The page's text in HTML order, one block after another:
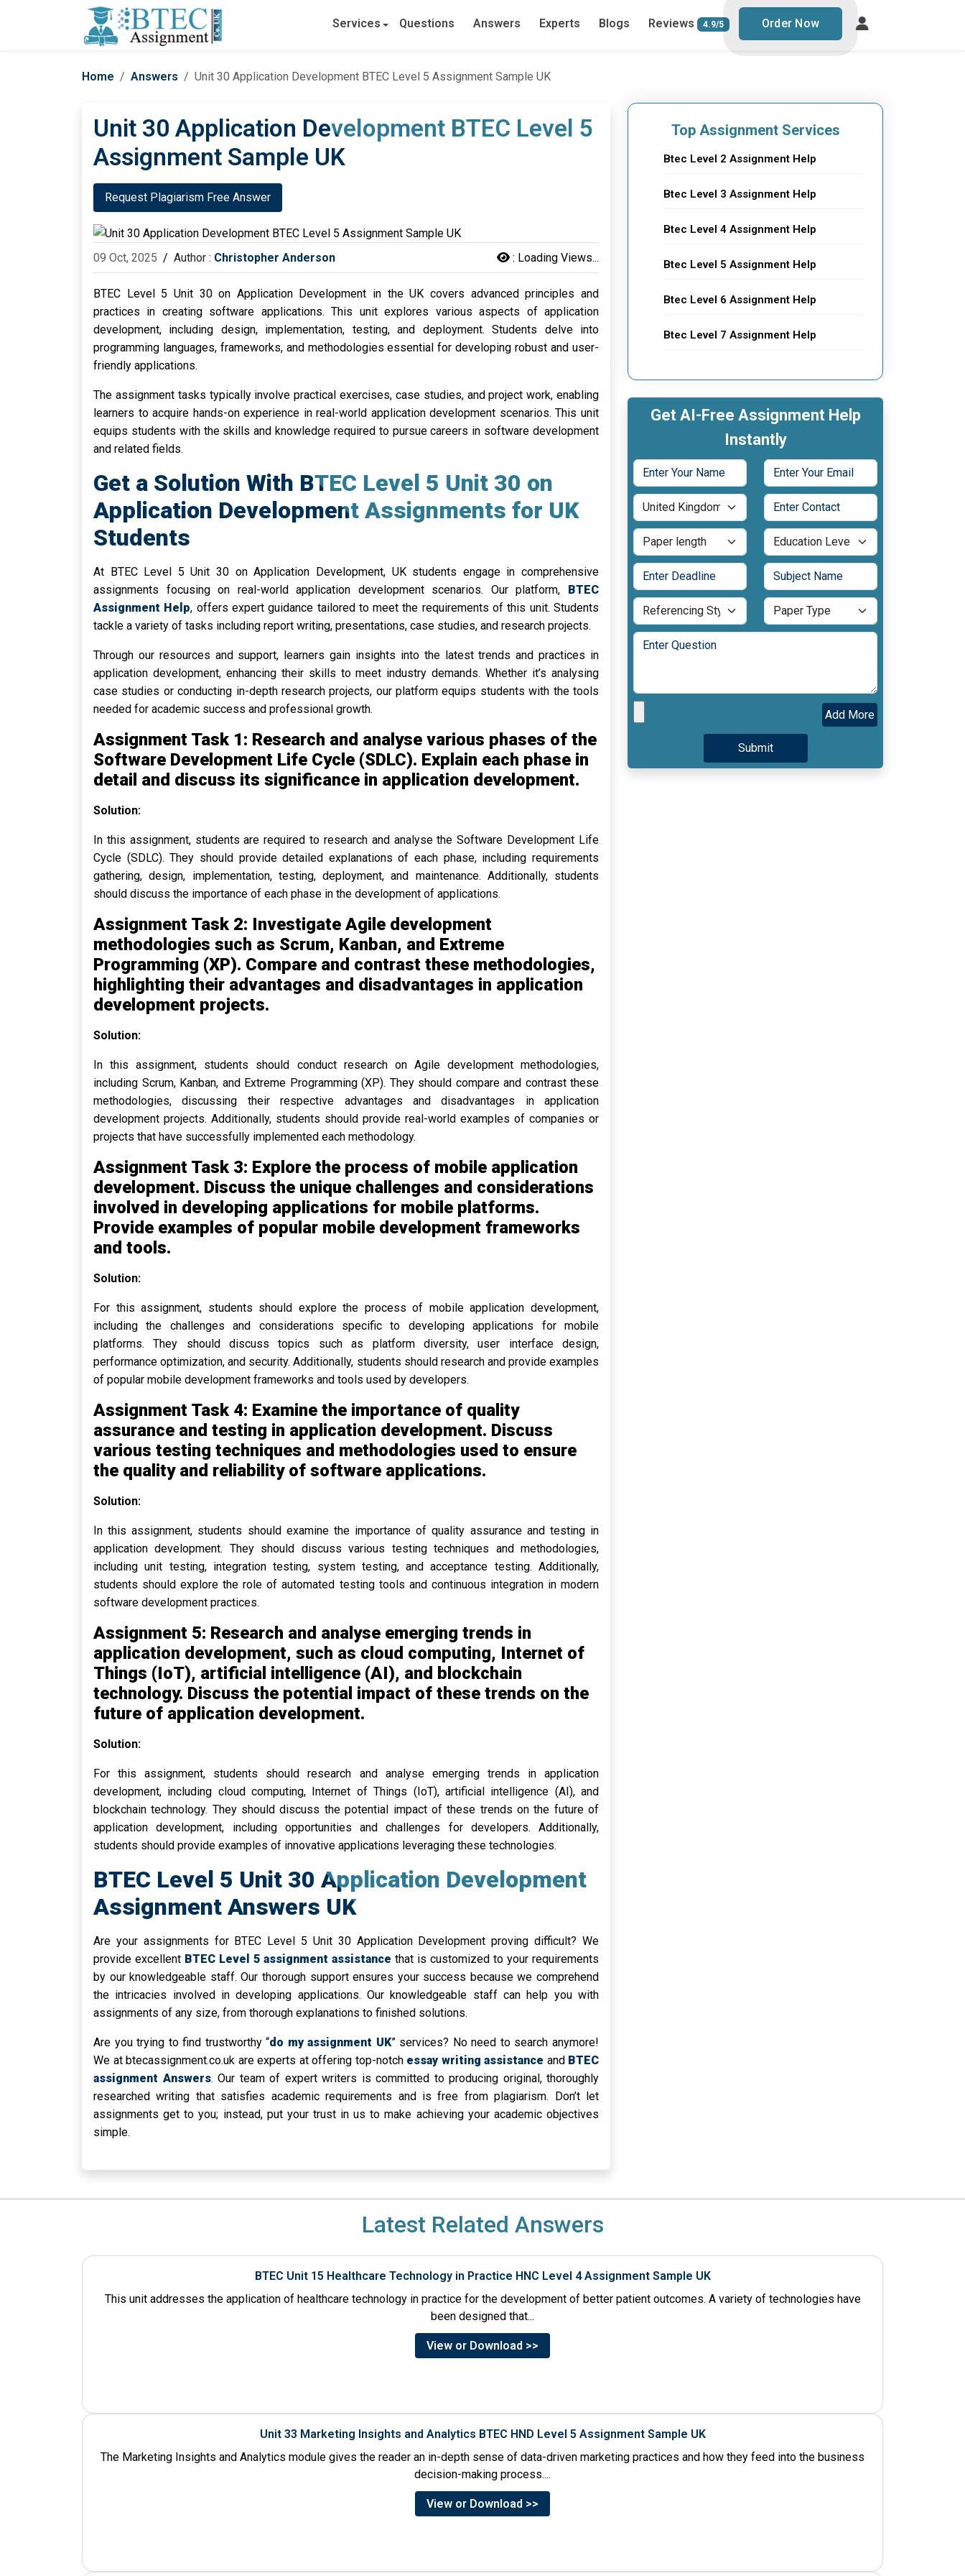
Services Questions Answers Experts Blogs Reviews 4.9/5 Order Now
Home Answers Unit 30 Application Development BTEC Level 5 Assignment Sample UK
Unit 30 Application Development BTEC Level 5
Assignment Sample UK
Request Plagiarism Free Answer
09 Oct, 2025 / Author : Christopher Anderson : Loading Views...
BTEC Level 5 Unit 30 on Application Development in the UK covers advanced principles and
practices in creating software applications. This unit explores various aspects of application
development, including design, implementation, testing, and deployment. Students delve into
programming languages, frameworks, and methodologies essential for developing robust and user-
friendly applications.
The assignment tasks typically involve practical exercises, case studies, and project work, enabling
learners to acquire hands-on experience in real-world application development scenarios. This unit
equips students with the skills and knowledge required to pursue careers in software development
and related fields.
Get a Solution With BTEC Level 5 Unit 30 on
Application Development Assignments for UK
Students
At BTEC Level 5 Unit 30 on Application Development, UK students engage in comprehensive
assignments focusing on real-world application development scenarios. Our platform,
BTEC
Assignment Help, offers expert guidance tailored to meet the requirements of this unit. Students
tackle a variety of tasks including report writing, presentations, case studies, and research projects.
Through our resources and support, learners gain insights into the latest trends and practices in
application development, enhancing their skills to meet industry demands. Whether it’s analysing
case studies or conducting in-depth research projects, our platform equips students with the tools
needed for academic success and professional growth.
Assignment Task 1: Research and analyse various phases of the
Software Development Life Cycle (SDLC). Explain each phase in
detail and discuss its significance in application development.
Solution:
In this assignment, students are required to research and analyse the Software Development Life
Cycle (SDLC). They should provide detailed explanations of each phase, including requirements
gathering, design, implementation, testing, deployment, and maintenance. Additionally, students
should discuss the importance of each phase in the development of applications.
Assignment Task 2: Investigate Agile development
methodologies such as Scrum, Kanban, and Extreme
Programming (XP). Compare and contrast these methodologies,
highlighting their advantages and disadvantages in application
development projects.
Solution:
In this assignment, students should conduct research on Agile development methodologies,
including Scrum, Kanban, and Extreme Programming (XP). They should compare and contrast these
methodologies, discussing their respective advantages and disadvantages in application
development projects. Additionally, students should provide real-world examples of companies or
projects that have successfully implemented each methodology.
Assignment Task 3: Explore the process of mobile application
development. Discuss the unique challenges and considerations
involved in developing applications for mobile platforms.
Provide examples of popular mobile development frameworks
and tools.
Solution:
For this assignment, students should explore the process of mobile application development,
including the challenges and considerations specific to developing applications for mobile
platforms. They should discuss topics such as platform diversity, user interface design,
performance optimization, and security. Additionally, students should research and provide examples
of popular mobile development frameworks and tools used by developers.
Assignment Task 4: Examine the importance of quality
assurance and testing in application development. Discuss
various testing techniques and methodologies used to ensure
the quality and reliability of software applications.
Solution:
In this assignment, students should examine the importance of quality assurance and testing in
application development. They should discuss various testing techniques and methodologies,
including unit testing, integration testing, system testing, and acceptance testing. Additionally,
students should explore the role of automated testing tools and continuous integration in modern
software development practices.
Assignment 5: Research and analyse emerging trends in
application development, such as cloud computing, Internet of
Things (IoT), artificial intelligence (AI), and blockchain
technology. Discuss the potential impact of these trends on the
future of application development.
Solution:
For this assignment, students should research and analyse emerging trends in application
development, including cloud computing, Internet of Things (IoT), artificial intelligence (AI), and
blockchain technology. They should discuss the potential impact of these trends on the future of
application development, including opportunities and challenges for developers. Additionally,
students should provide examples of innovative applications leveraging these technologies.
BTEC Level 5 Unit 30 Application Development
Assignment Answers UK
Are your assignments for BTEC Level 5 Unit 30 Application Development proving difficult? We
provide excellent BTEC Level 5 assignment assistance that is customized to your requirements
by our knowledgeable staff. Our thorough support ensures your success because we comprehend
the intricacies involved in developing applications. Our knowledgeable staff can help you with
assignments of any size, from thorough explanations to finished solutions.
Are you trying to find trustworthy “do my assignment UK” services? No need to search anymore!
We at btecassignment.co.uk are experts at offering top-notch essay writing assistance and BTEC
assignment Answers. Our team of expert writers is committed to producing original, thoroughly
researched writing that satisfies academic requirements and is free from plagiarism. Don’t let
assignments get to you; instead, put your trust in us to make achieving your academic objectives
simple.
Top Assignment Services
Btec Level 2 Assignment Help
Btec Level 3 Assignment Help
Btec Level 4 Assignment Help
Btec Level 5 Assignment Help
Btec Level 6 Assignment Help
Btec Level 7 Assignment Help
Get AI-Free Assignment Help
Instantly
Add More
Latest Related Answers
BTEC Unit 15 Healthcare Technology in Practice HNC Level 4 Assignment Sample UK
This unit addresses the application of healthcare technology in practice for the development of better patient outcomes. A variety of technologies have
been designed that...
View or Download >>
Unit 33 Marketing Insights and Analytics BTEC HND Level 5 Assignment Sample UK
The Marketing Insights and Analytics module gives the reader an in-depth sense of data-driven marketing practices and how they feed into the business
decision-making process....
View or Download >>